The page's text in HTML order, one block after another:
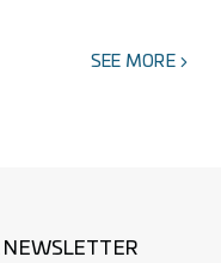
SEE MORE
NEWSLETTER